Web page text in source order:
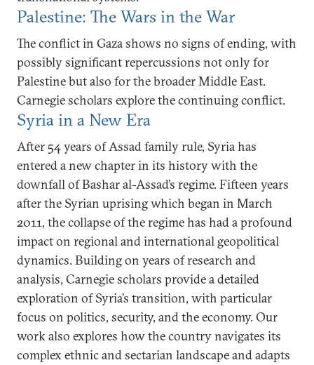
Palestine: The Wars in the War
The conflict in Gaza shows no signs of ending, with
possibly significant repercussions not only for
Palestine but also for the broader Middle East.
Carnegie scholars explore the continuing conflict.
Syria in a New Era
After 54 years of Assad family rule, Syria has
entered a new chapter in its history with the
downfall of Bashar al-Assad’s regime. Fifteen years
after the Syrian uprising which began in March
2011, the collapse of the regime has had a profound
impact on regional and international geopolitical
dynamics. Building on years of research and
analysis, Carnegie scholars provide a detailed
exploration of Syria’s transition, with particular
focus on politics, security, and the economy. Our
work also explores how the country navigates its
complex ethnic and sectarian landscape and adapts